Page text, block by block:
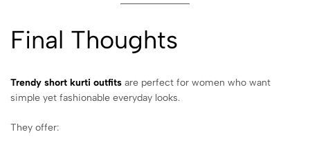
Final Thoughts
Trendy short kurti outfits are perfect for women who want
simple yet fashionable everyday looks.
They offer: